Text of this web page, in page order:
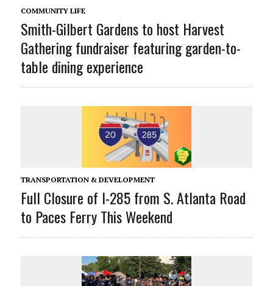
COMMUNITY LIFE
Smith-Gilbert Gardens to host Harvest
Gathering fundraiser featuring garden-to-
table dining experience
TRANSPORTATION & DEVELOPMENT
Full Closure of I-285 from S. Atlanta Road
to Paces Ferry This Weekend